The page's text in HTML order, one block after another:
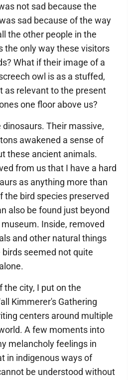
not sad because the
sad because of the way
the other people in the
the only way these visitors
What if their image of a
owl is as a stuffed,
as relevant to the present
one floor above us?
Their massive,
awakened a sense of
these ancient animals.
from us that I have a hard
as anything more than
the bird species preserved
also be found just beyond
Inside, removed
and other natural things
seemed not quite
the city, I put on the
Kimmerer's Gathering
centers around multiple
A few moments into
melancholy feelings in
in indigenous ways of
be understood without